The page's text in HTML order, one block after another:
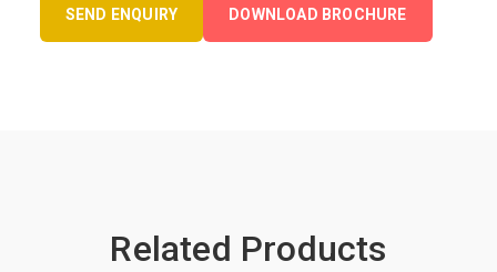
SEND ENQUIRY DOWNLOAD BROCHURE
Related Products